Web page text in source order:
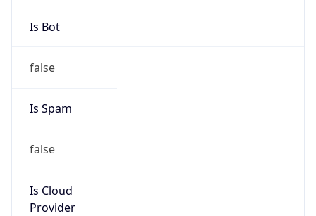
Is Bot
false
Is Spam
false
Is Cloud
Provider